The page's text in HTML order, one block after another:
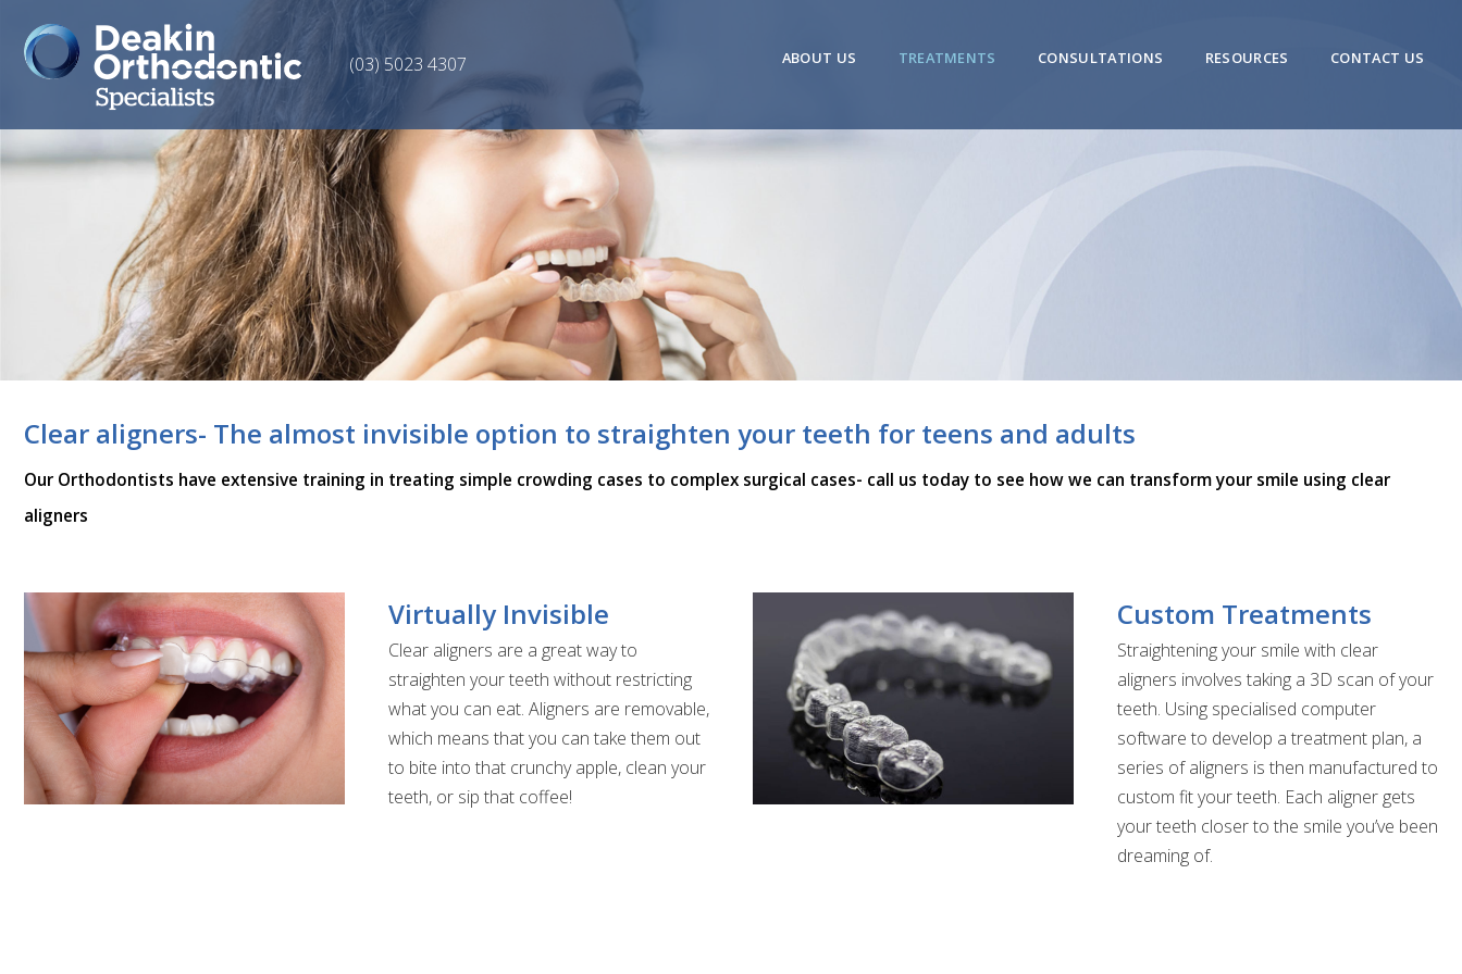
(03) 5023 4307 ABOUT US TREATMENTS CONSULTATIONS RESOURCES CONTACT US
Clear aligners- The almost invisible option to straighten your teeth for teens and adults
Our Orthodontists have extensive training in treating simple crowding cases to complex surgical cases- call us today to see how we can transform your smile using clear
aligners
Virtually Invisible
Clear aligners are a great way to
straighten your teeth without restricting
what you can eat. Aligners are removable,
which means that you can take them out
to bite into that crunchy apple, clean your
teeth, or sip that coffee!
Custom Treatments
Straightening your smile with clear
aligners involves taking a 3D scan of your
teeth. Using specialised computer
software to develop a treatment plan, a
series of aligners is then manufactured to
custom fit your teeth. Each aligner gets
your teeth closer to the smile you’ve been
dreaming of.